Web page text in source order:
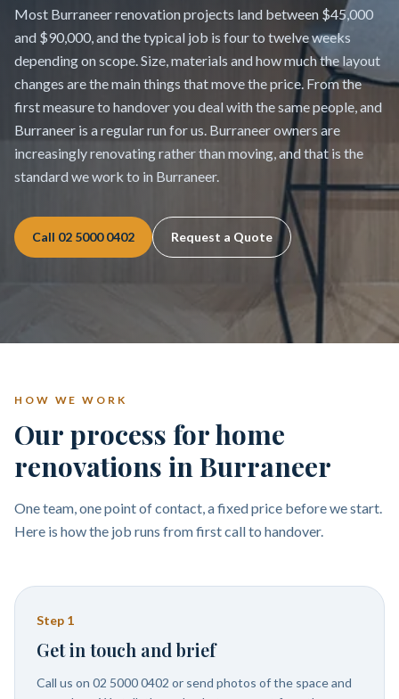
Most Burraneer renovation projects land between $45,000
and $90,000, and the typical job is four to twelve weeks
depending on scope. Size, materials and how much the layout
changes are the main things that move the price. From the
first measure to handover you deal with the same people, and
Burraneer is a regular run for us. Burraneer owners are
increasingly renovating rather than moving, and that is the
standard we work to in Burraneer.
Call 02 5000 0402 Request a Quote
HOW WE WORK
Our process for home
renovations in Burraneer
One team, one point of contact, a fixed price before we start.
Here is how the job runs from first call to handover.
Step 1
Get in touch and brief
Call us on 02 5000 0402 or send photos of the space and